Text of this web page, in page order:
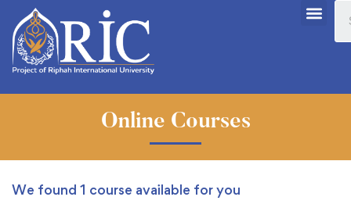
Online Courses
We found 1 course available for you